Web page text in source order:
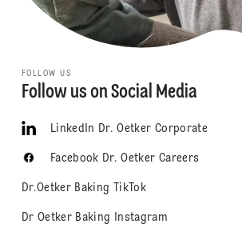
FOLLOW US
Follow us on Social Media
LinkedIn Dr. Oetker Corporate
Facebook Dr. Oetker Careers
Dr.Oetker Baking TikTok
Dr Oetker Baking Instagram